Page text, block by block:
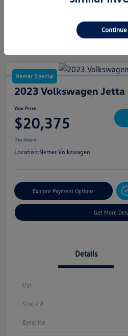
Nemer Special
2023 Volkswagen Jetta
Your Price
$20,375
Disclosure
Location:Nemer Volkswagen
Explore Payment Options
Get More
Details
Vin
Stock #
Exterior
Continue